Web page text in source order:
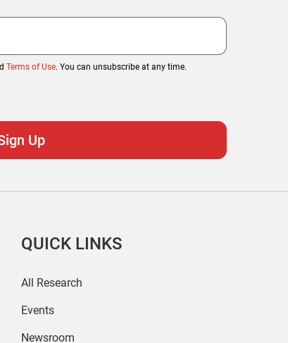
Terms of Use. You can unsubscribe at any time.
QUICK LINKS
All Research
Events
Newsroom